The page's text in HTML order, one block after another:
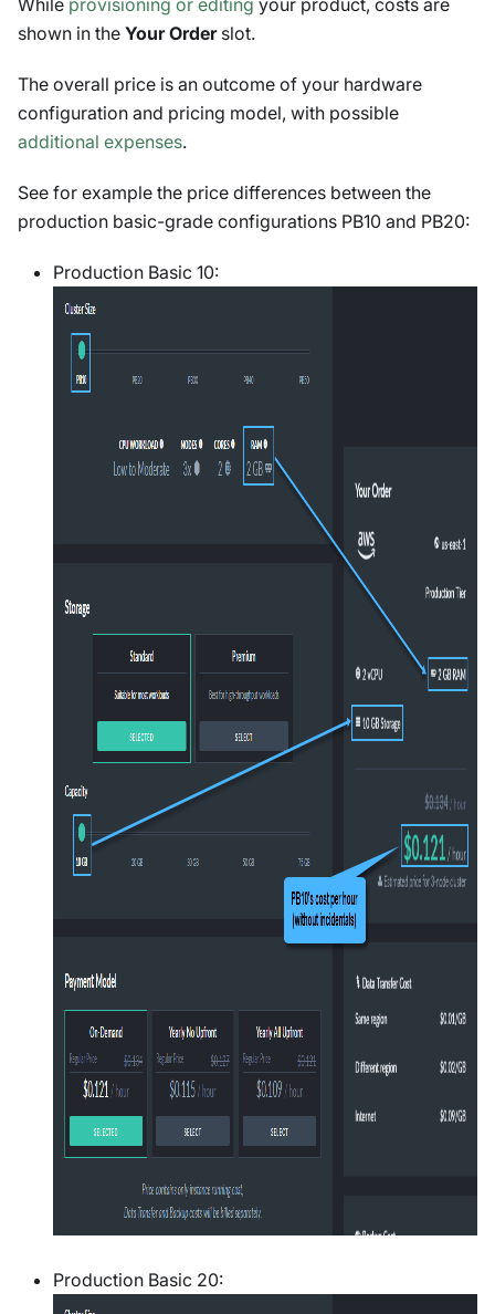
While provisioning or editing your product, costs are
shown in the Your Orderslot.
The overall price is an outcome of your hardware
configuration and pricing model, with possible
additional expenses.
See for example the price differences between the
production basic-grade configurations PB10 and PB20:
Production Basic 10:
Production Basic 20: